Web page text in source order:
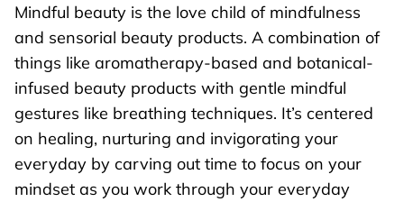
Mindful beauty is the love child of mindfulness
and sensorial beauty products. A combination of
things like aromatherapy-based and botanical-
infused beauty products with gentle mindful
gestures like breathing techniques. It’s centered
on healing, nurturing and invigorating your
everyday by carving out time to focus on your
mindset as you work through your everyday